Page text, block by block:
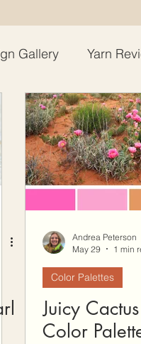
Gallery Yarn
Reviews Color
Andrea Peterson
May 29
1 min
Color Palettes
Juicy
Color